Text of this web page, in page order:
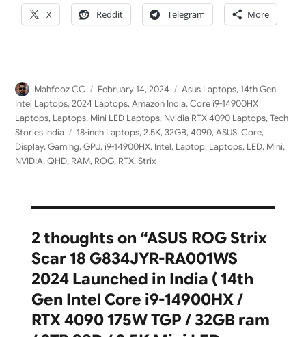
X Reddit Telegram More
Author
Mahfooz CC
Posted
on
February 14, 2024 Categories
Asus Laptops,14th Gen
Intel Laptops,2024 Laptops,Amazon India,Core i9-14900HX
Laptops, Laptops, Mini LED Laptops, Nvidia RTX 4090 Laptops,Tech
Stories India
Tags
18-inch Laptops,2.5K,32GB,4090,ASUS,Core,
Display,Gaming,GPU, i9-14900HX, Intel, Laptop, Laptops, LED, Mini,
NVIDIA,QHD, RAM, ROG, RTX,Strix
2 thoughts on “ASUS ROG Strix
Scar 18 G834JYR-RA001WS
2024 Launched in India ( 14th
Gen Intel Core i9-14900HX /
RTX 4090 175W TGP / 32GB ram